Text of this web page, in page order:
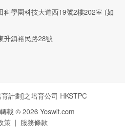
科學園科技大道西19號2樓202室 (如
升鎮裕民路28號
計劃]之培育公司 HKSTPC
載 © 2026 Yoswit.com
策 | 服務條款